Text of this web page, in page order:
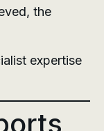
the
expertise